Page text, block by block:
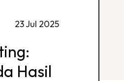
23 Jul 2025
Hasil